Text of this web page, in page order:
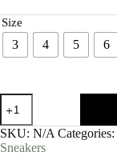
Size
3 4 5 6
SKU: N/A Categories:
Sneakers